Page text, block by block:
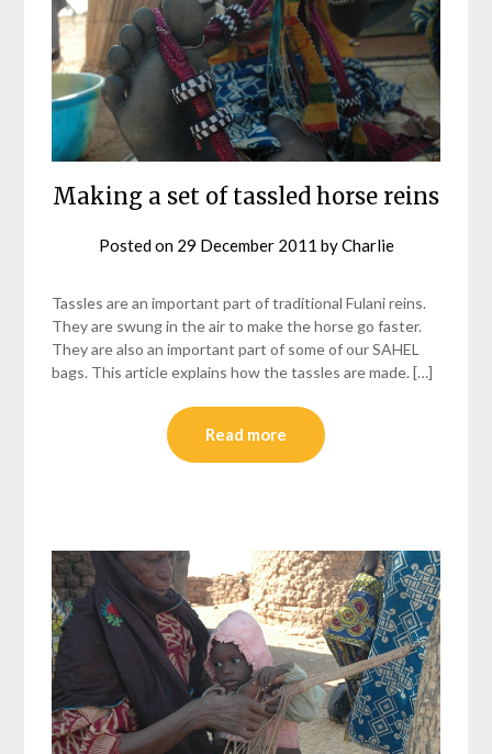
Making a set of tassled horse reins
Posted on 29 December 2011 byCharlie
Tassles are an important part of traditional Fulani reins.
They are swung in the air to make the horse go faster.
They are also an important part of some of our SAHEL
bags. This article explains how the tassles are made. […]
Read more